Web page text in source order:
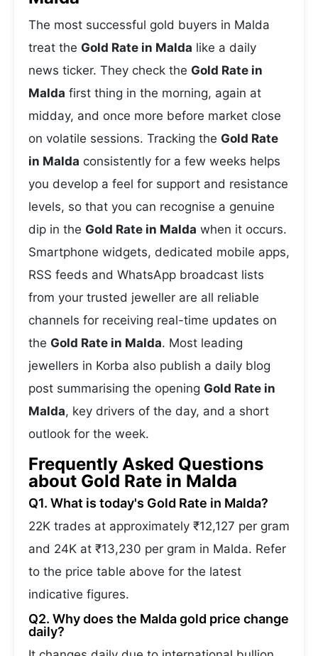
The most successful gold buyers in Malda
treat the Gold Rate in Malda like a daily
news ticker. They check the Gold Rate in
Malda first thing in the morning, again at
midday, and once more before market close
on volatile sessions. Tracking the Gold Rate
in Malda consistently for a few weeks helps
you develop a feel for support and resistance
levels, so that you can recognise a genuine
dip in the Gold Rate in Malda when it occurs.
Smartphone widgets, dedicated mobile apps,
RSS feeds and WhatsApp broadcast lists
from your trusted jeweller are all reliable
channels for receiving real-time updates on
the Gold Rate in Malda. Most leading
jewellers in Korba also publish a daily blog
post summarising the opening Gold Rate in
Malda, key drivers of the day, and a short
outlook for the week.
Frequently Asked Questions
about Gold Rate in Malda
Q1. What is today's Gold Rate in Malda?
22K trades at approximately ₹12,127 per gram
and 24K at ₹13,230 per gram in Malda. Refer
to the price table above for the latest
indicative figures.
Q2. Why does the Malda gold price change
daily?